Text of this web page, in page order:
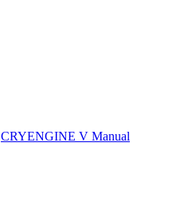
CRYENGINE V Manual